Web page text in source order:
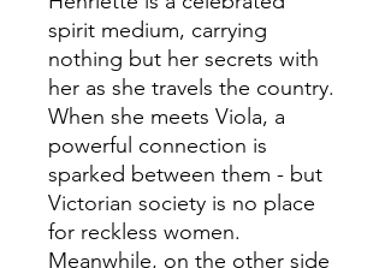
spirit medium, carrying
nothing but her secrets with
her as she travels the country.
When she meets Viola, a
powerful connection is
sparked between them - but
Victorian society is no place
for reckless women.
Meanwhile, on the other side